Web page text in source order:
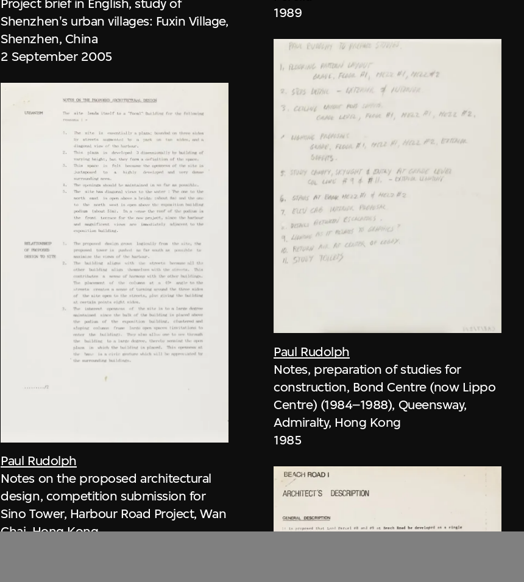
Project brief in English, study of
Shenzhen's urban villages: Fuxin Village,
Shenzhen, China
2 September 2005
Paul Rudolph
Notes on the proposed architectural
design, competition submission for
Sino Tower, Harbour Road Project, Wan
Chai, Hong Kong
1989
Paul Rudolph
Notes, preparation of studies for
construction, Bond Centre (now Lippo
Centre) (1984–1988), Queensway,
Admiralty, Hong Kong
1985